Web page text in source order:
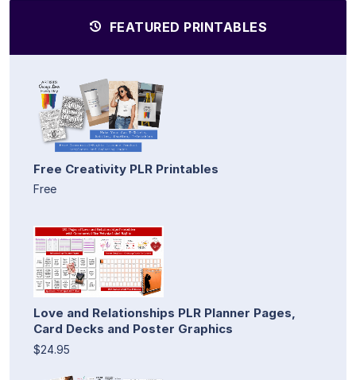
FEATURED PRINTABLES
Free Creativity PLR Printables
Free
Love and Relationships PLR Planner Pages,
Card Decks and Poster Graphics
$24.95